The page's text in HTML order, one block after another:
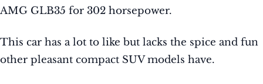
AMG GLB35 for 302 horsepower.
This car has a lot to like but lacks the spice and fun
other pleasant compact SUV models have.